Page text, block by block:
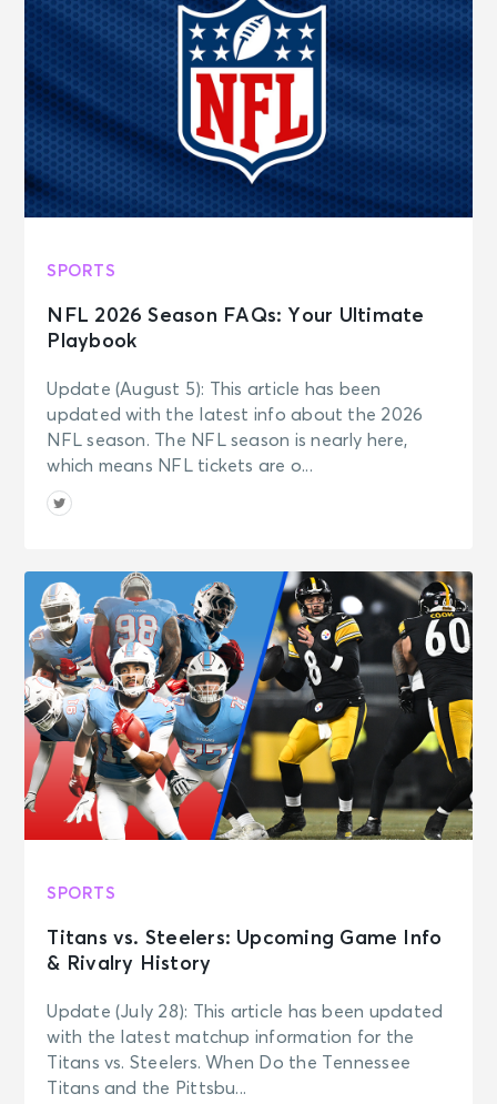
SPORTS
NFL 2026 Season FAQs: Your Ultimate
Playbook
Update (August 5): This article has been
updated with the latest info about the 2026
NFL season. The NFL season is nearly here,
which means NFL tickets are o...
SPORTS
Titans vs. Steelers: Upcoming Game Info
& Rivalry History
Update (July 28): This article has been updated
with the latest matchup information for the
Titans vs. Steelers. When Do the Tennessee
Titans and the Pittsbu...